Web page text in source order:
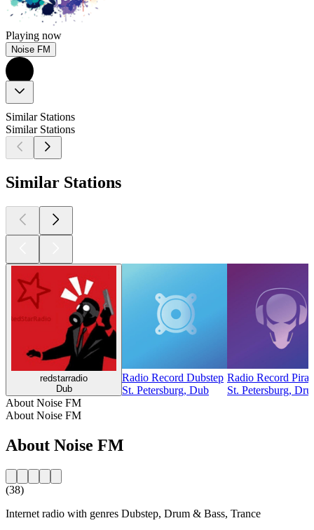
Playing now
Noise FM
Similar Stations
Similar Stations
Similar Stations
redstarradio
Dub
Radio Record Dubstep
St. Petersburg, Dub
Radio Record
St. Petersburg,
About Noise FM
About Noise FM
About Noise FM
(38)
Internet radio with genres Dubstep, Drum & Bass, Trance